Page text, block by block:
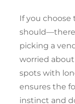
If you
should—there
picking a
worried
spots with
ensures the
instinct and